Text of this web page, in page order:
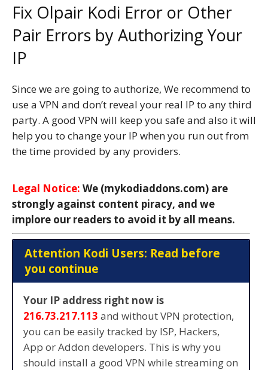
Fix Olpair Kodi Error or Other
Pair Errors by Authorizing Your
IP
Since we are going to authorize, We recommend to
use a VPN and don’t reveal your real IP to any third
party. A good VPN will keep you safe and also it will
help you to change your IP when you run out from
the time provided by any providers.
Legal Notice: We (mykodiaddons.com) are
strongly against content piracy, and we
implore our readers to avoid it by all means.
Attention Kodi Users: Read before
you continue
Your IP address right now is
216.73.217.113 and without VPN protection,
you can be easily tracked by ISP, Hackers,
App or Addon developers. This is why you
should install a good VPN while streaming on